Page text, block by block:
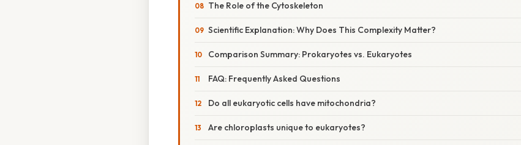
The Role of the Cytoskeleton
Scientific Explanation: Why Does This Complexity Matter?
Comparison Summary: Prokaryotes vs. Eukaryotes
FAQ: Frequently Asked Questions
Do all eukaryotic cells have mitochondria?
Are chloroplasts unique to eukaryotes?